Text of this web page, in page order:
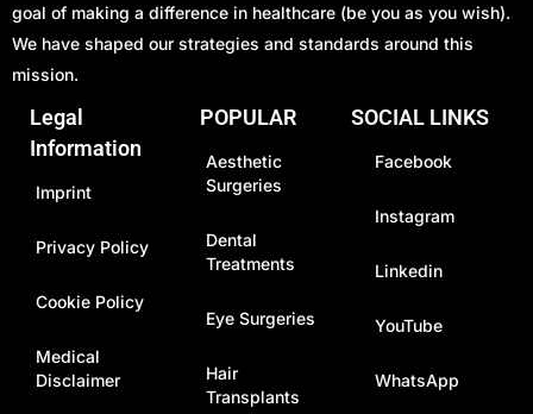
goal of making a difference in healthcare (be you as you wish).
We have shaped our strategies and standards around this
mission.
Legal
Information
Imprint
Privacy Policy
Cookie Policy
Medical
Disclaimer
POPULAR
Aesthetic
Surgeries
Dental
Treatments
Eye Surgeries
Hair
Transplants
SOCIAL LINKS
Facebook
Instagram
Linkedin
YouTube
WhatsApp